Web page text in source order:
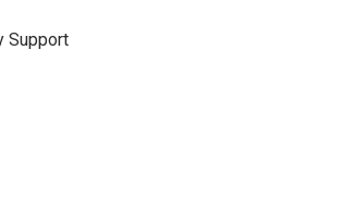
Support